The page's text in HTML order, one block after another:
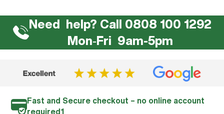
Need help? Call 0808 100 1292
Mon‐Fri 9am-5pm
Fast and Secure checkout – no online account
required1